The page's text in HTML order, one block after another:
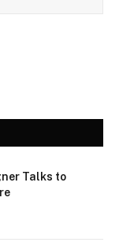
Talks to